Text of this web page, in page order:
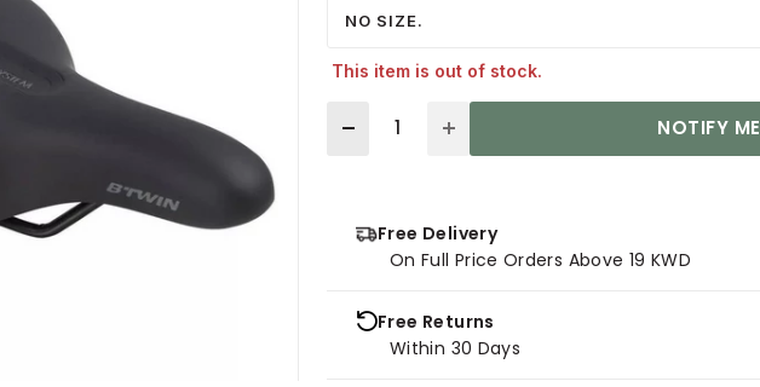
NO SIZE.
This item is out of stock.
Quantity
NOTIFY ME
Free Delivery
On Full Price Orders Above 19 KWD
Free Returns
Within 30 Days